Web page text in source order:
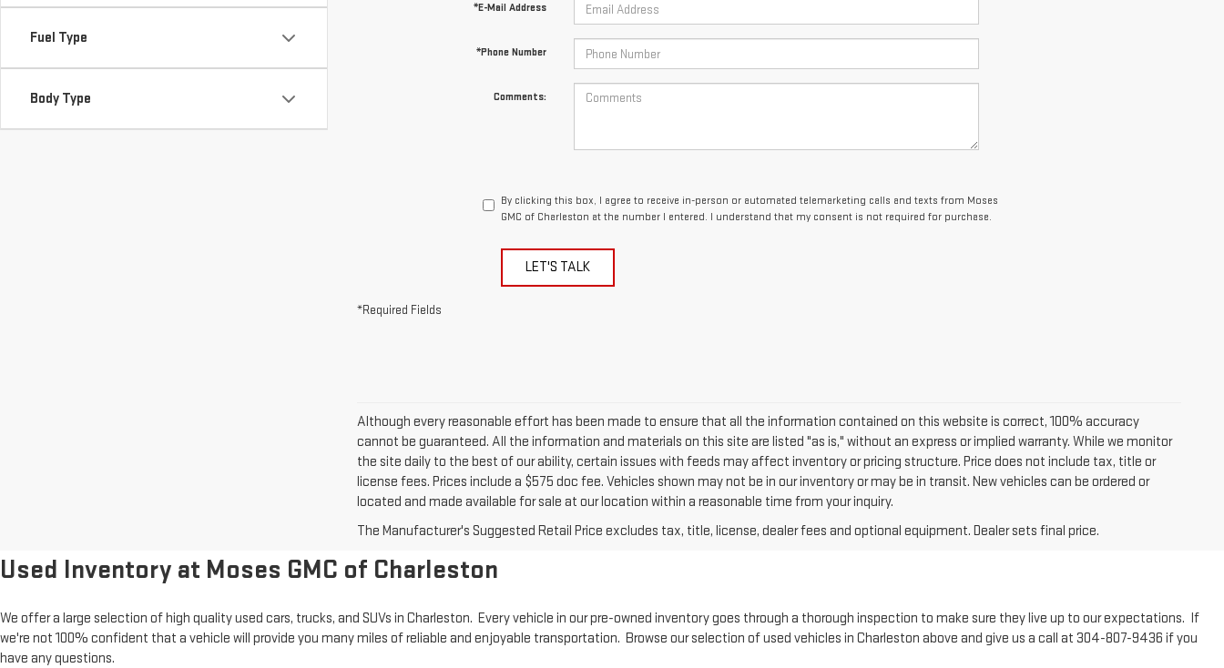
Fuel Type
Body Type
*E-Mail Address
*Phone Number
Comments:
By clicking this box, I agree to receive in-person or automated telemarketing calls and texts from Moses
GMC of Charleston at the number I entered. I understand that my consent is not required for purchase.
LET'S TALK
*Required Fields
Although every reasonable effort has been made to ensure that all the information contained on this website is correct, 100% accuracy
cannot be guaranteed. All the information and materials on this site are listed "as is," without an express or implied warranty. While we monitor
the site daily to the best of our ability, certain issues with feeds may affect inventory or pricing structure. Price does not include tax, title or
license fees. Prices include a $575 doc fee. Vehicles shown may not be in our inventory or may be in transit. New vehicles can be ordered or
located and made available for sale at our location within a reasonable time from your inquiry.
The Manufacturer's Suggested Retail Price excludes tax, title, license, dealer fees and optional equipment. Dealer sets final price.
Used Inventory at Moses GMC of Charleston
We offer a large selection of high quality used cars, trucks, and SUVs in Charleston. Every vehicle in our pre-owned inventory goes through a thorough inspection to make sure they live up to our expectations. If
we're not 100% confident that a vehicle will provide you many miles of reliable and enjoyable transportation. Browse our selection of used vehicles in Charleston above and give us a call at 304-807-9436 if you
have any questions.